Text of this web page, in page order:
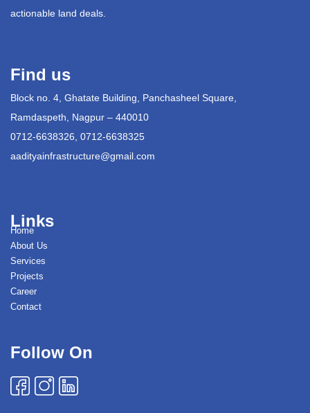
actionable land deals.
Find us
Block no. 4, Ghatate Building, Panchasheel Square,
Ramdaspeth, Nagpur – 440010
0712-6638326, 0712-6638325
aadityainfrastructure@gmail.com
Links
Home
About Us
Services
Projects
Career
Contact
Follow On